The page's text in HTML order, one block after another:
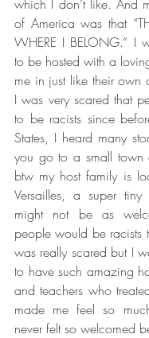
which I don’t like. And
of America was that
WHERE I BELONG.” I
to be hosted with a
me in just like their own
I was very scared that
to be racists since
States, I heard many
you go to a small town
btw my host family is
Versailles, a super
might not be as
people would be racists
was really scared but I
to have such amazing
and teachers who
made me feel so
never felt so welcomed